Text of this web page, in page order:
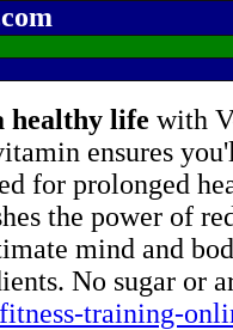
healthy life with
ensures
for prolonged
the power of
mind and
No sugar or
training-